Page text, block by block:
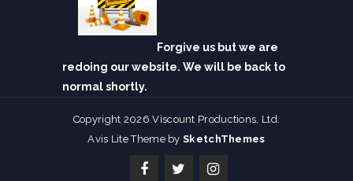
Forgive us but we are
redoing our website. We will be back to
normal shortly.
Copyright 2026 Viscount Productions, Ltd.
Avis Lite Theme bySketchThemes